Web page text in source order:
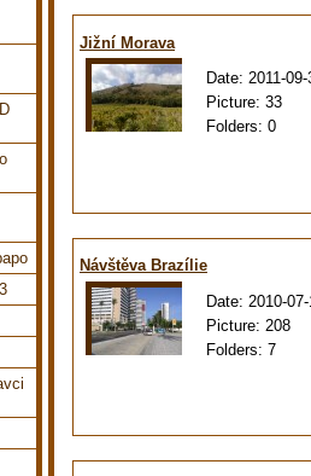
Jižní Morava
Date: 2011-09-
Picture: 33
Folders: 0
Návštěva Brazílie
Date: 2010-
Picture: 208
Folders: 7